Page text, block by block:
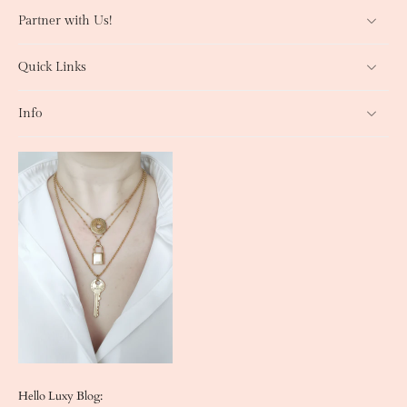
Partner with Us!
Quick Links
Info
Hello Luxy Blog: